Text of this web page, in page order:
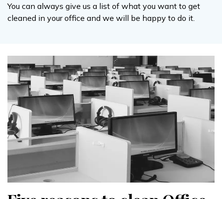
You can always give us a list of what you want to get
cleaned in your office and we will be happy to do it.